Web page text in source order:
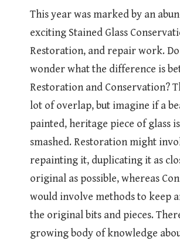
This year was marked by an
exciting Stained Glass
Restoration, and repair work.
wonder what the difference is
Restoration and Conservation?
lot of overlap, but imagine if a
painted, heritage piece of glass
smashed. Restoration might
repainting it, duplicating it as
original as possible, whereas
would involve methods to keep
the original bits and pieces.
growing body of knowledge